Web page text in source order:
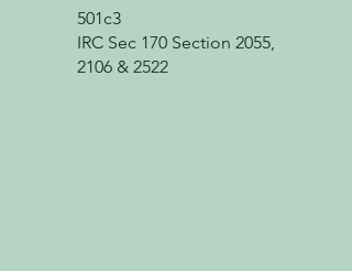
501c3
IRC Sec 170 Section 2055,
2106 & 2522